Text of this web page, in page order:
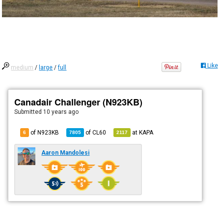
medium / large /full Like
Canadair Challenger (N923KB)
Submitted 10 years ago
6 of N923KB 7805 ofCL60 2117 atKAPA
Aaron Mandolesi